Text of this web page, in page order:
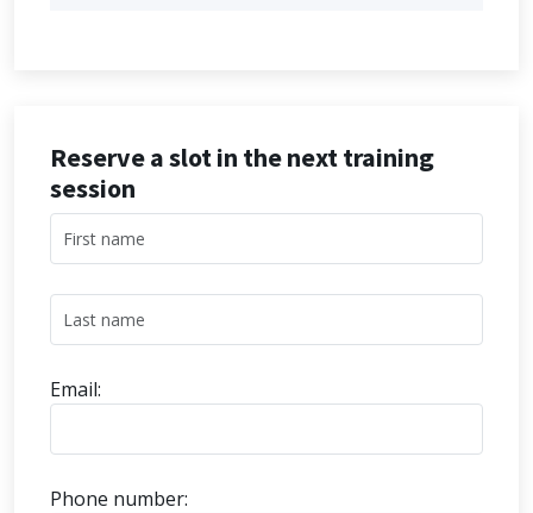
Reserve a slot in the next training
session
Email:
Phone number: